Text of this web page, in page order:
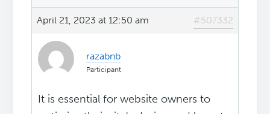
April 21, 2023 at 12:50 am #507332
razabnb
Participant
It is essential for website owners to